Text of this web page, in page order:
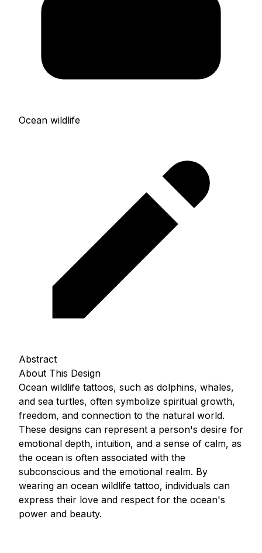
Ocean wildlife
Abstract
About This Design
Ocean wildlife tattoos, such as dolphins, whales,
and sea turtles, often symbolize spiritual growth,
freedom, and connection to the natural world.
These designs can represent a person's desire for
emotional depth, intuition, and a sense of calm, as
the ocean is often associated with the
subconscious and the emotional realm. By
wearing an ocean wildlife tattoo, individuals can
express their love and respect for the ocean's
power and beauty.